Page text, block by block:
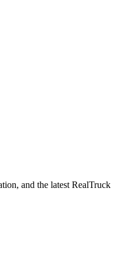
and the latest RealTruck